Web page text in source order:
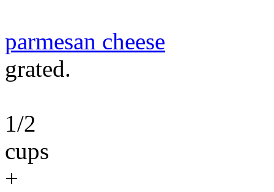
parmesan cheese
grated.
1/2
cups
+